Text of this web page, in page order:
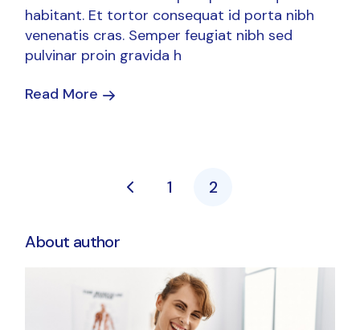
habitant. Et tortor consequat id porta nibh
venenatis cras. Semper feugiat nibh sed
pulvinar proin gravida h
Read More
pagination
1 2
About author